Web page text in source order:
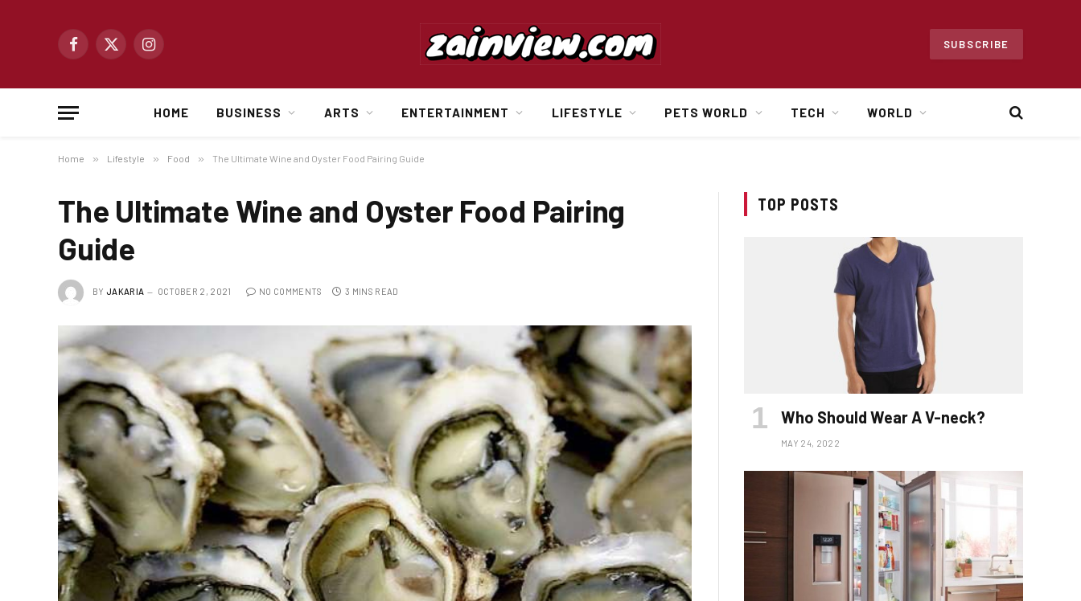
Facebook
X
Instagram
SUBSCRIBE
HOME BUSINESS ARTS ENTERTAINMENT LIFESTYLE PETS WORLD TECH WORLD
Home » Lifestyle » Food » The Ultimate Wine and Oyster Food Pairing Guide
The Ultimate Wine and Oyster Food Pairing
Guide
BY JAKARIA OCTOBER 2, 2021 NO COMMENTS 3 MINS READ
TOP POSTS
Who Should Wear A V-neck?
MAY 24, 2022